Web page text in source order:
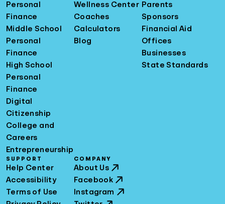
Personal
Finance
Middle School
Personal
Finance
High School
Personal
Finance
Digital
Citizenship
College and
Careers
Entrepreneurship
Wellness Center
Coaches
Calculators
Blog
Parents
Sponsors
Financial Aid
Offices
Businesses
State Standards
SUPPORT
Help Center
Accessibility
Terms of Use
COMPANY
About Us
Facebook
Instagram